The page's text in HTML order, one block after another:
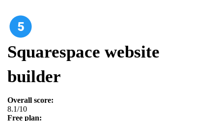
Squarespace website
builder
Overall score:
8.1/10
Free plan: